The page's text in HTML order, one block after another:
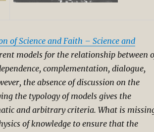
of Science and Faith – Science and
models for the relationship between
complementation, dialogue,
the absence of discussion on the
the typology of models gives the
and arbitrary criteria. What is
of knowledge to ensure that the